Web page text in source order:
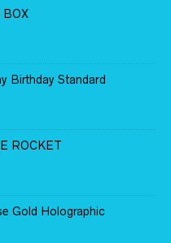
BOX
Birthday Standard
ROCKET
Gold Holographic